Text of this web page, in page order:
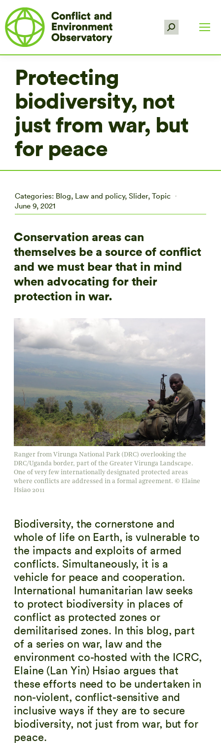
Search:
Protecting
biodiversity, not
just from war, but
for peace
Categories: Blog, Law and policy, Slider, Topic
June 9, 2021
Conservation areas can
themselves be a source of conflict
and we must bear that in mind
when advocating for their
protection in war.
Ranger from Virunga National Park (DRC) overlooking the
DRC/Uganda border, part of the Greater Virunga Landscape.
One of very few internationally designated protected areas
where conflicts are addressed in a formal agreement. © Elaine
Hsiao 2011
Biodiversity, the cornerstone and
whole of life on Earth, is vulnerable to
the impacts and exploits of armed
conflicts. Simultaneously, it is a
vehicle for peace and cooperation.
International humanitarian law seeks
to protect biodiversity in places of
conflict as protected zones or
demilitarised zones. In this blog, part
of a series on war, law and the
environment co-hosted with the ICRC,
Elaine (Lan Yin) Hsiao argues that
these efforts need to be undertaken in
non-violent, conflict-sensitive and
inclusive ways if they are to secure
biodiversity, not just from war, but for
peace.